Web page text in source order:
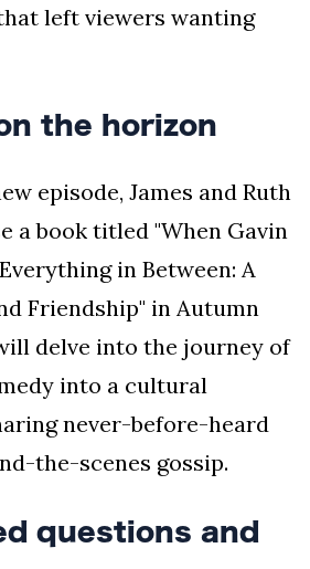
left viewers wanting
the horizon
episode, James and Ruth
a book titled "When Gavin
in Between: A
Friendship" in Autumn
delve into the journey of
into a cultural
never-before-heard
the-scenes gossip.
questions and